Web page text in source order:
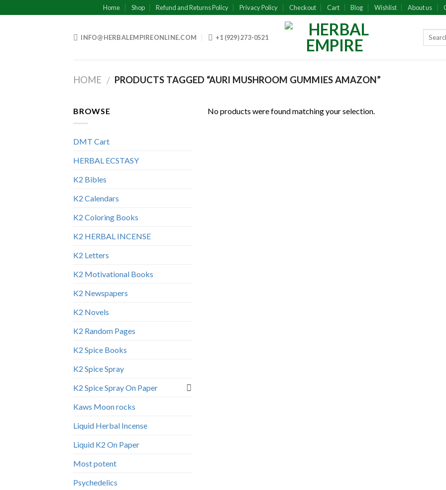
to
Home Shop Refund and Returns Policy Privacy Policy Checkout Cart Blog Wishlist About us
INFO@HERBALEMPIREONLINE.COM +1 (929) 273-0521
HOME / PRODUCTS TAGGED “AURI MUSHROOM GUMMIES AMAZON”
BROWSE
DMT Cart
HERBAL ECSTASY
K2 Bibles
K2 Calendars
K2 Coloring Books
K2 HERBAL INCENSE
K2 Letters
K2 Motivational Books
K2 Newspapers
K2 Novels
K2 Random Pages
K2 Spice Books
K2 Spice Spray
K2 Spice Spray On Paper
Kaws Moon rocks
Liquid Herbal Incense
Liquid K2 On Paper
Most potent
Psychedelics
No products were found matching your selection.